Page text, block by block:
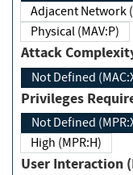
Adjacent
Physical (MAV:P)
Attack
Not Defined
Privileges
Not Defined
High (MPR:H)
User